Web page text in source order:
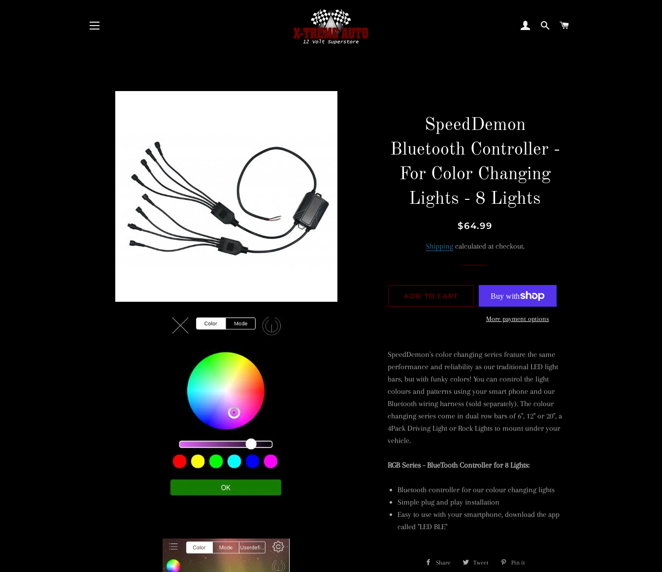
LOG INSEARCH
SpeedDemon
Bluetooth Controller -
For Color Changing
Lights - 8 Lights
Regular
Sale
$64.99
Shippingcalculated at checkout.
ADD TO CART
More payment options
SpeedDemon's color changing series feature the same
performance and reliability as our traditional LED light
bars, but with funky colors! You can control the light
colours and patterns using your smart phone and our
Bluetooth wiring harness (sold separately). The colour
changing series come in dual row bars of 6", 12" or 20", a
4Pack Driving Light or Rock Lights to mount under your
vehicle.
RGB Series - BlueTooth Controller for 8 Lights:
Bluetooth controller for our colour changing lights
Simple plug and play installation
Easy to use with your smartphone, download the app
called "LED BLE"
Share Share Tweet Tweet Pin it